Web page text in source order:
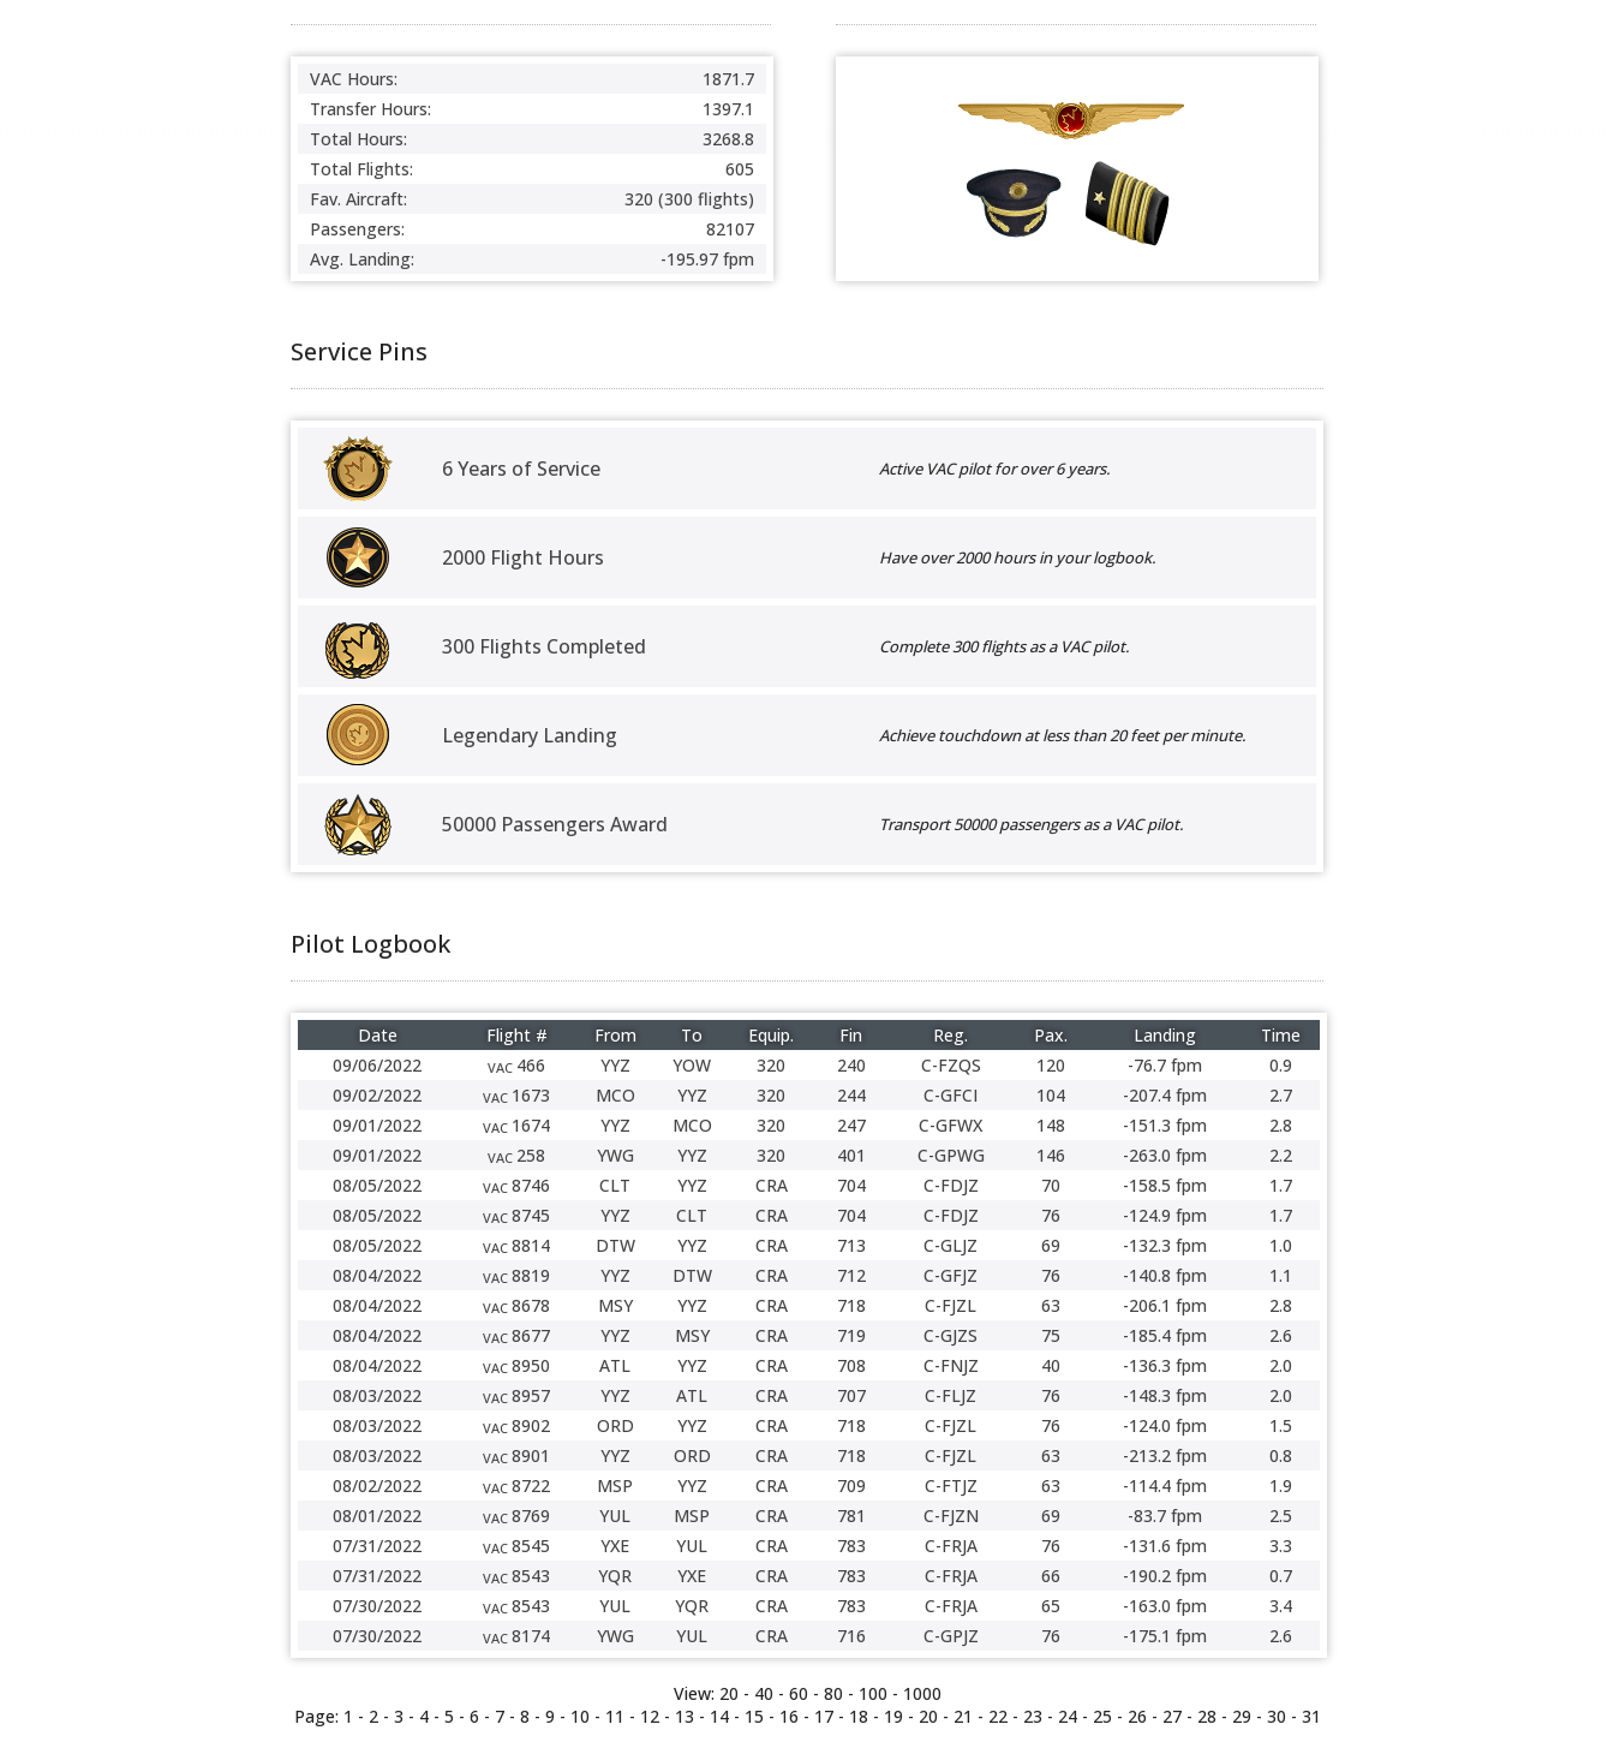
VAC Hours:
1871.7
Transfer Hours:
1397.1
Total Hours:
3268.8
Total Flights:
605
Fav. Aircraft:
320 (300 flights)
Passengers:
82107
Avg. Landing:
-195.97 fpm
Service Pins
6 Years of Service Active VAC pilot for over 6 years.
2000 Flight Hours Have over 2000 hours in your logbook.
300 Flights Completed Complete 300 flights as a VAC pilot.
Legendary Landing Achieve touchdown at less than 20 feet per minute.
50000 Passengers Award Transport 50000 passengers as a VAC pilot.
Pilot Logbook
Date Flight # From To Equip. Fin Reg. Pax. Landing
Time
09/06/2022
VAC 466 YYZ YOW 320 240 C-FZQS 120 -76.7 fpm
0.9
09/02/2022
VAC 1673 MCO YYZ 320 244 C-GFCI 104 -207.4 fpm
2.7
09/01/2022
VAC 1674 YYZ MCO 320 247 C-GFWX 148 -151.3 fpm
2.8
09/01/2022
VAC 258 YWG YYZ 320 401 C-GPWG 146 -263.0 fpm
2.2
08/05/2022
VAC 8746 CLT YYZ CRA 704 C-FDJZ 70 -158.5 fpm
1.7
08/05/2022
VAC 8745 YYZ CLT CRA 704 C-FDJZ 76 -124.9 fpm
1.7
08/05/2022
VAC 8814 DTW YYZ CRA 713 C-GLJZ 69 -132.3 fpm
1.0
08/04/2022
VAC 8819 YYZ DTW CRA 712 C-GFJZ 76 -140.8 fpm
1.1
08/04/2022
VAC 8678 MSY YYZ CRA 718 C-FJZL 63 -206.1 fpm
2.8
08/04/2022
VAC 8677 YYZ MSY CRA 719 C-GJZS 75 -185.4 fpm
2.6
08/04/2022
VAC 8950 ATL YYZ CRA 708 C-FNJZ 40 -136.3 fpm
2.0
08/03/2022
VAC 8957 YYZ ATL CRA 707 C-FLJZ 76 -148.3 fpm
2.0
08/03/2022
VAC 8902 ORD YYZ CRA 718 C-FJZL 76 -124.0 fpm
1.5
08/03/2022
VAC 8901 YYZ ORD CRA 718 C-FJZL 63 -213.2 fpm
0.8
08/02/2022
VAC 8722 MSP YYZ CRA 709 C-FTJZ 63 -114.4 fpm
1.9
08/01/2022
VAC 8769 YUL MSP CRA 781 C-FJZN 69 -83.7 fpm
2.5
07/31/2022
VAC 8545 YXE YUL CRA 783 C-FRJA 76 -131.6 fpm
3.3
07/31/2022
VAC 8543 YQR YXE CRA 783 C-FRJA 66 -190.2 fpm
0.7
07/30/2022
VAC 8543 YUL YQR CRA 783 C-FRJA 65 -163.0 fpm
3.4
07/30/2022
VAC 8174 YWG YUL CRA 716 C-GPJZ 76 -175.1 fpm 2.6
View: 20 - 40 - 60 - 80 - 100 - 1000
Page: 1 - 2- 3 - 4- 5 - 6 - 7- 8 - 9 - 10 - 11 - 12- 13 - 14- 15 - 16 - 17- 18 - 19 - 20 - 21 - 22- 23 - 24- 25 - 26 - 27- 28 - 29 - 30 - 31